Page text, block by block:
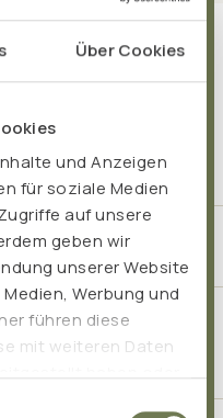
Über Cookies
und Anzeigen
für soziale Medien
auf unsere
geben wir
unserer Website
Werbung und
führen diese
mit weiteren Daten
questions
for children?
to take a